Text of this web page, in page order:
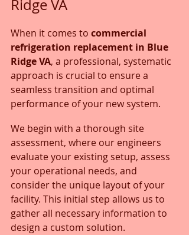
Ridge VA
When it comes to commercial
refrigeration replacement in Blue
Ridge VA, a professional, systematic
approach is crucial to ensure a
seamless transition and optimal
performance of your new system.
We begin with a thorough site
assessment, where our engineers
evaluate your existing setup, assess
your operational needs, and
consider the unique layout of your
facility. This initial step allows us to
gather all necessary information to
design a custom solution.